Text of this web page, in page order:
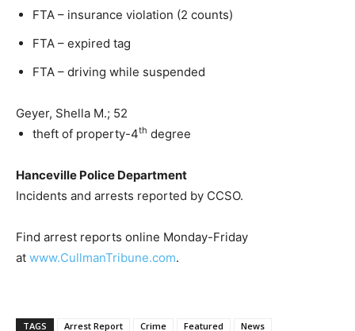
FTA – insurance violation (2 counts)
FTA – expired tag
FTA – driving while suspended
Geyer, Shella M.; 52
theft of property-4th degree
Hanceville Police Department
Incidents and arrests reported by CCSO.
Find arrest reports online Monday-Friday
at www.CullmanTribune.com.
TAGS Arrest Report Crime Featured News